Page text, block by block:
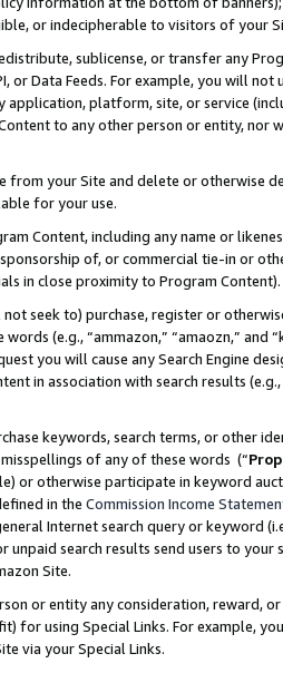
or indecipherable to visitors of your
sublicense, or transfer any
or Data Feeds. For example, you will
platform, site, or service
to any other person or entity, nor
from your Site and delete or otherwise
for your use.
Content, including any name or
of, or commercial tie-in or
in close proximity to Program Content).
seek to) purchase, register or
(e.g., “ammazon,” “amaozn,” and
you will cause any Search Engine
in association with search results
keywords, search terms, or other
of any of these words (“
or otherwise participate in keyword
in the Commission Income
Internet search query or keyword
unpaid search results send users to
Site.
or entity any consideration, reward,
for using Special Links. For example,
via your Special Links.